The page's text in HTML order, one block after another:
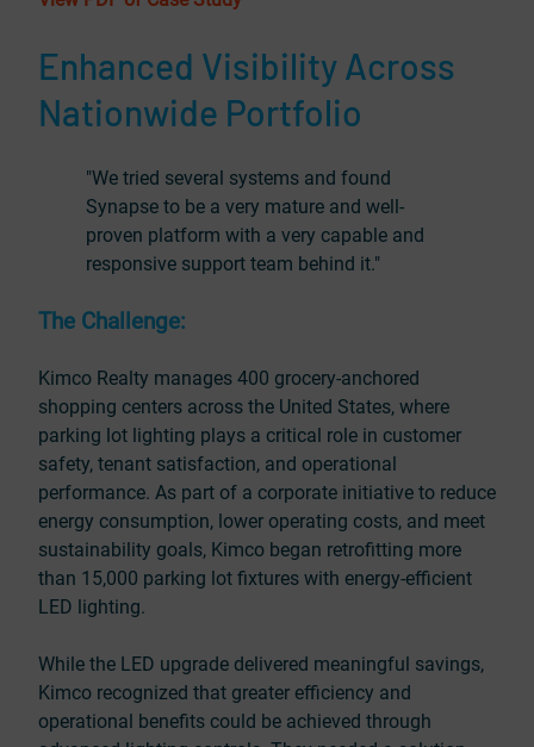
Enhanced Visibility Across
Nationwide Portfolio
"We tried several systems and found
Synapse to be a very mature and well-
proven platform with a very capable and
responsive support team behind it."
The Challenge:
Kimco Realty manages 400 grocery-anchored
shopping centers across the United States, where
parking lot lighting plays a critical role in customer
safety, tenant satisfaction, and operational
performance. As part of a corporate initiative to reduce
energy consumption, lower operating costs, and meet
sustainability goals, Kimco began retrofitting more
than 15,000 parking lot fixtures with energy-efficient
LED lighting.
While the LED upgrade delivered meaningful savings,
Kimco recognized that greater efficiency and
operational benefits could be achieved through